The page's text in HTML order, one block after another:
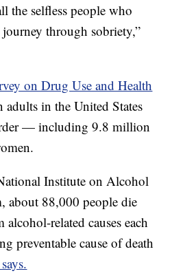
the selfless people who
through sobriety,”
on Drug Use and Health
in the United States
— including 9.8 million
Institute on Alcohol
about 88,000 people die
related causes each
preventable cause of death